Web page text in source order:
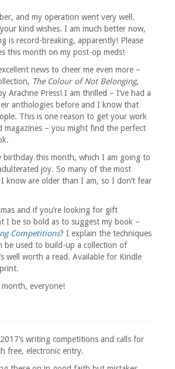
2017
and my operation went very well.
kind wishes. I am much better now,
is record-breaking, apparently! Please
this month on my post-op meds!
news to cheer me even more –
The Colour of Not Belonging,
Arachne Press! I am thrilled – I’ve had a
anthologies before and I know that
This is one reason to get your work
magazines – you might find the perfect
birthday this month, which I am going to
joy. So many of the most
know are older than I am, so I don’t fear
and if you’re looking for gift
I be so bold as to suggest my book –
Competitions? I explain the techniques
be used to build-up a collection of
well worth a read. Available for Kindle
everyone!
writing competitions and calls for
free, electronic entry.